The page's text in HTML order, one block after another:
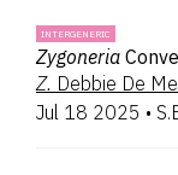
INTERGENERIC
Zygoneria
Z. Debbie De
Jul 18 2025 •